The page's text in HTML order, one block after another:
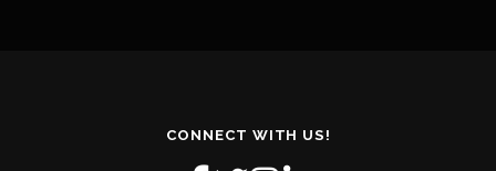
CONNECT WITH US!